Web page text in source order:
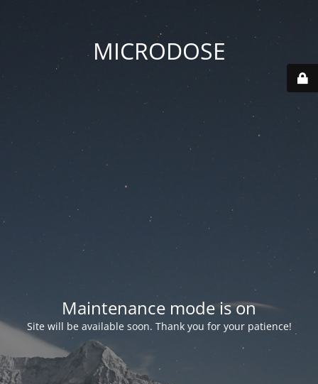
MICRODOSE
Maintenance mode is on
Site will be available soon. Thank you for your patience!